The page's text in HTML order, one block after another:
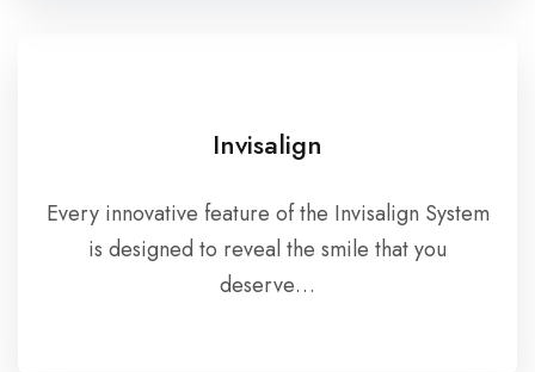
Invisalign
Every innovative feature of the Invisalign System
is designed to reveal the smile that you
deserve…